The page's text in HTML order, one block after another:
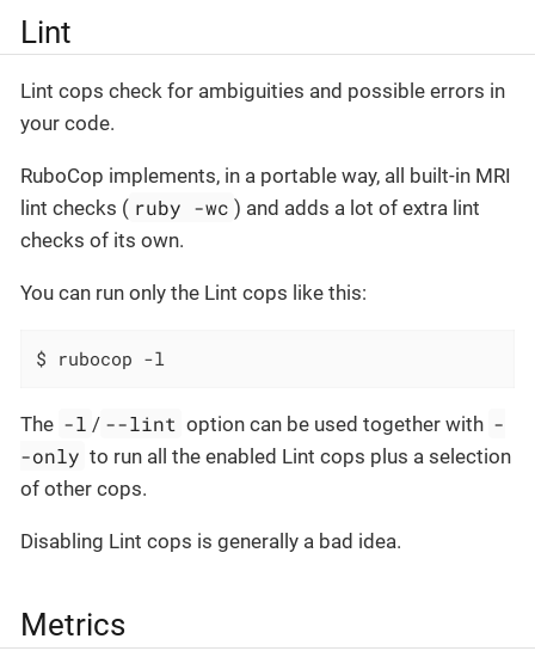
Lint
Lint cops check for ambiguities and possible errors in
your code.
RuboCop implements, in a portable way, all built-in MRI
lint checks ( ruby -wc ) and adds a lot of extra lint
checks of its own.
You can run only the Lint cops like this:
$ rubocop -l
The -l / --lint option can be used together with -
-only to run all the enabled Lint cops plus a selection
of other cops.
Disabling Lint cops is generally a bad idea.
Metrics